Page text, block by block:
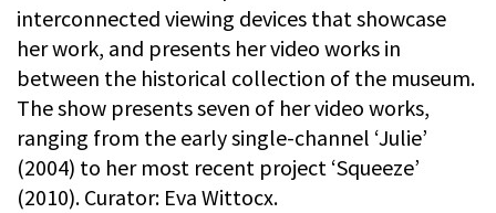
interconnected viewing devices that showcase
her work, and presents her video works in
between the historical collection of the museum.
The show presents seven of her video works,
ranging from the early single-channel ‘Julie’
(2004) to her most recent project ‘Squeeze’
(2010). Curator: Eva Wittocx.